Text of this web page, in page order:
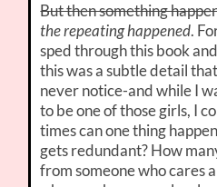
But then something
the repeating happened.
sped through this book
this was a subtle detail
never notice-and while I
to be one of those girls, I
times can one thing
gets redundant? How
from someone who cares